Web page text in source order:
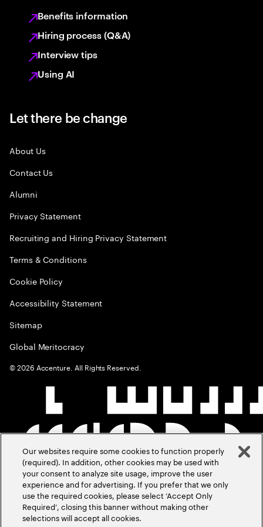
Benefits information
Hiring process (Q&A)
Interview tips
Using AI
Let there be change
About Us
Contact Us
Alumni
Privacy Statement
Recruiting and Hiring Privacy Statement
Terms & Conditions
Cookie Policy
Accessibility Statement
Sitemap
Global Meritocracy
©2026 Accenture. All Rights Reserved.
Our websites require some cookies to function properly
(required). In addition, other cookies may be used with
your consent to analyze site usage, improve the user
experience and for advertising. If you prefer that we only
use the required cookies, please select ‘Accept Only
Required’, closing this banner without making other
selections will accept all cookies.